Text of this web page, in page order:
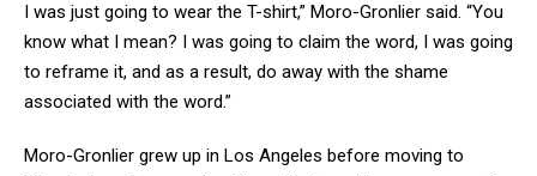
I was just going to wear the T-shirt,” Moro-Gronlier said. “You
know what I mean? I was going to claim the word, I was going
to reframe it, and as a result, do away with the shame
associated with the word.”
Moro-Gronlier grew up in Los Angeles before moving to